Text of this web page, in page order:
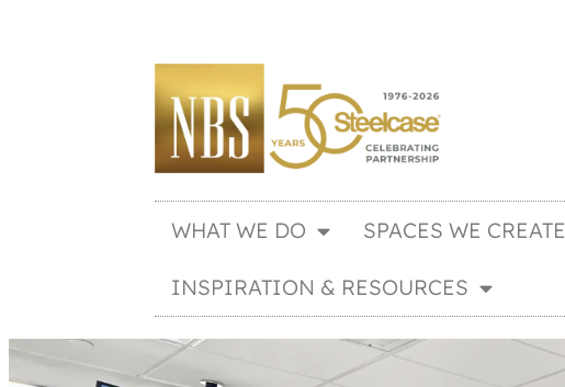
WHAT WE DO SPACES WE CREATE
INSPIRATION & RESOURCES